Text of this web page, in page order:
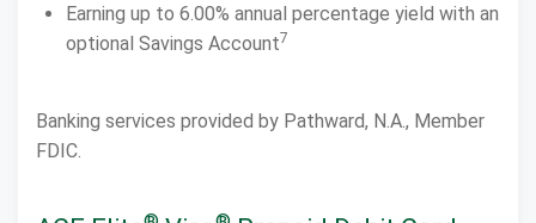
Earning up to 6.00% annual percentage yield with an
optional Savings Account7
Banking services provided by Pathward, N.A., Member
FDIC.